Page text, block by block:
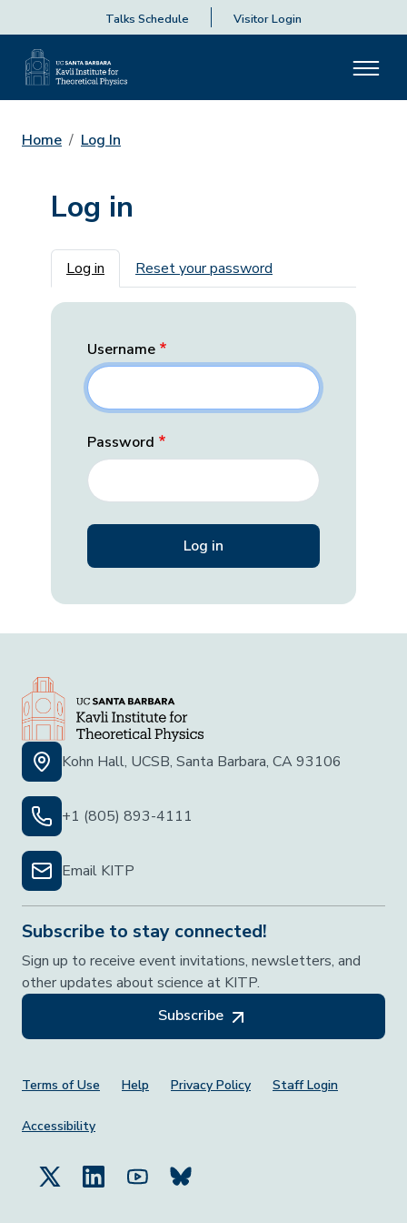
Talks Schedule Visitor Login
Home Log In
Log in
Primary tabs
Log in Reset your password
Username
Password
Kohn Hall, UCSB, Santa Barbara, CA 93106
+1 (805) 893-4111
Email KITP
Subscribe to stay connected!
Sign up to receive event invitations, newsletters, and
other updates about science at KITP.
Subscribe
Footer Menu
Terms of Use Help Privacy Policy Staff Login
Accessibility